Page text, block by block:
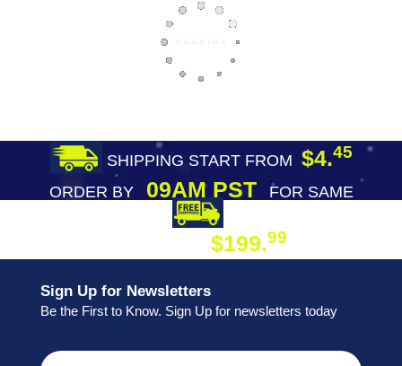
SHIPPING START FROM $4.45
ORDER BY09AM PST
FOR SAME
$199.99
Sign Up for Newsletters
Be the First to Know. Sign Up for newsletters today